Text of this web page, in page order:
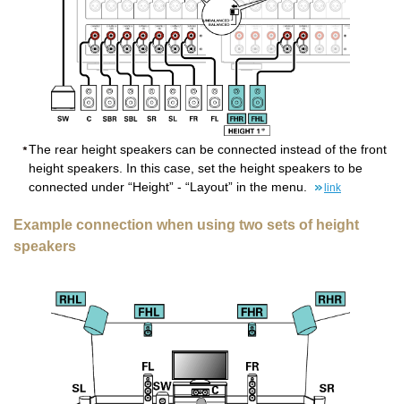
The rear height speakers can be connected instead of the front
height speakers. In this case, set the height speakers to be
connected under “Height” - “Layout” in the menu.
link
Example connection when using two sets of height
speakers